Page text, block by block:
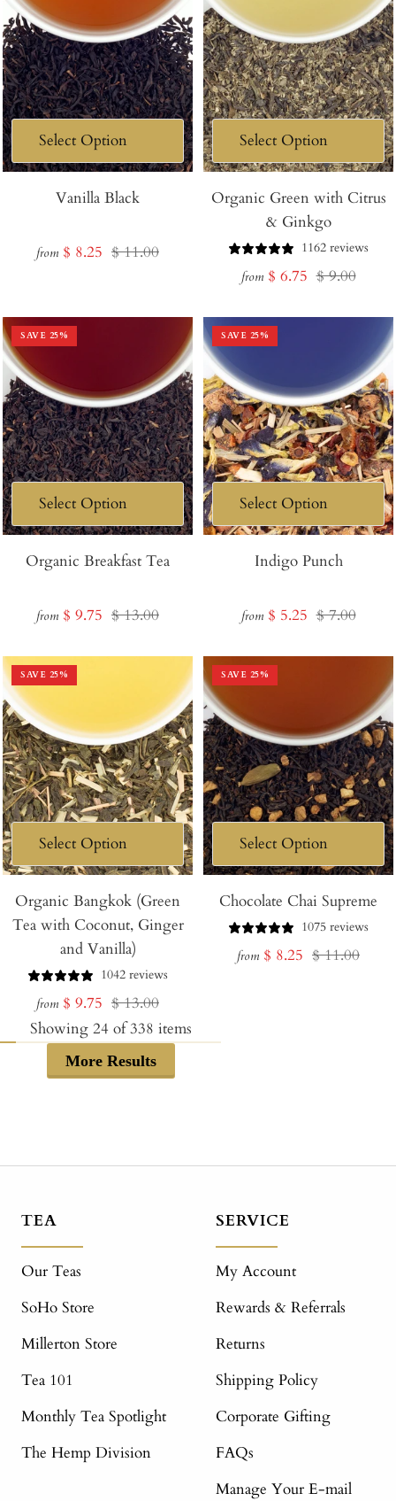
Vanilla Black
from Sale
$ 8.25 Regular
$ 11.00
Organic Green with Citrus
& Ginkgo
1162 reviews
from Sale
$ 6.75 Regular
$ 9.00
SAVE 25%
Organic Breakfast Tea
from Sale
$ 9.75 Regular
$ 13.00
SAVE 25%
Indigo Punch
from Sale
$ 5.25 Regular
$ 7.00
SAVE 25%
Organic Bangkok (Green
Tea with Coconut, Ginger
and Vanilla)
1042 reviews
from Sale
price
$ 9.75 Regular
price
$ 13.00
SAVE 25%
Chocolate Chai Supreme
1075 reviews
from Sale
$ 8.25 Regular
$ 11.00
Showing 24of338 items
More Results
TEA
Our Teas
SoHo Store
Millerton Store
Tea 101
Monthly Tea Spotlight
The Hemp Division
SERVICE
My Account
Rewards & Referrals
Returns
Shipping Policy
Corporate Gifting
FAQs
Manage Your E-mail